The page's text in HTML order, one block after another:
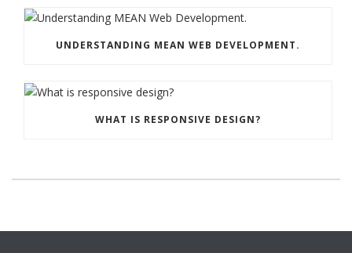
UNDERSTANDING MEAN WEB DEVELOPMENT.
WHAT IS RESPONSIVE DESIGN?